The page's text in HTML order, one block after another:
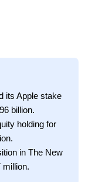
its Apple stake
billion.
holding for
in The New
million.